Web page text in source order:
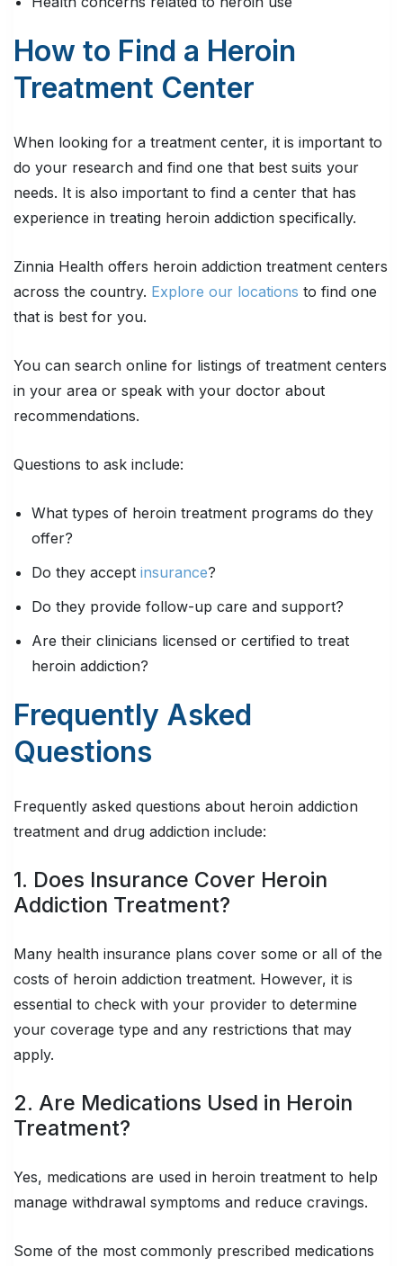
How to Find a Heroin
Treatment Center
When looking for a treatment center, it is important to
do your research and find one that best suits your
needs. It is also important to find a center that has
experience in treating heroin addiction specifically.
Zinnia Health offers heroin addiction treatment centers
across the country. Explore our locations to find one
that is best for you.
You can search online for listings of treatment centers
in your area or speak with your doctor about
recommendations.
Questions to ask include:
What types of heroin treatment programs do they
offer?
Do they accept insurance?
Do they provide follow-up care and support?
Are their clinicians licensed or certified to treat
heroin addiction?
Frequently Asked
Questions
Frequently asked questions about heroin addiction
treatment and drug addiction include:
1. Does Insurance Cover Heroin
Addiction Treatment?
Many health insurance plans cover some or all of the
costs of heroin addiction treatment. However, it is
essential to check with your provider to determine
your coverage type and any restrictions that may
apply.
2. Are Medications Used in Heroin
Treatment?
Yes, medications are used in heroin treatment to help
manage withdrawal symptoms and reduce cravings.
Some of the most commonly prescribed medications